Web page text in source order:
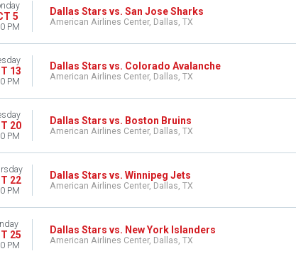
5
PM
Dallas Stars vs. San Jose Sharks
American Airlines Center, Dallas, TX
13
PM
Dallas Stars vs. Colorado Avalanche
American Airlines Center, Dallas, TX
20
PM
Dallas Stars vs. Boston Bruins
American Airlines Center, Dallas, TX
22
PM
Dallas Stars vs. Winnipeg Jets
American Airlines Center, Dallas, TX
25
PM
Dallas Stars vs. New York Islanders
American Airlines Center, Dallas, TX